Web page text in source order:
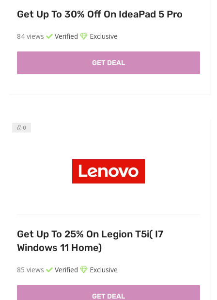
Get Up To 30% Off On IdeaPad 5 Pro
84 views Verified Exclusive
GET DEAL
0
Get Up To 25% On Legion T5i( I7
Windows 11 Home)
85 views Verified Exclusive
GET DEAL